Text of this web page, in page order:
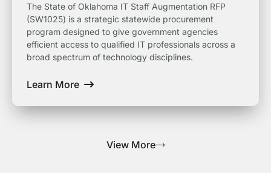
The State of Oklahoma IT Staff Augmentation RFP
(SW1025) is a strategic statewide procurement
program designed to give government agencies
efficient access to qualified IT professionals across a
broad spectrum of technology disciplines.
Learn More
View More